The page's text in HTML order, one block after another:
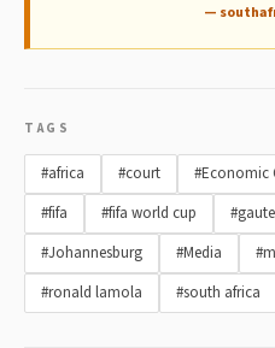
—
TAGS
#africa #court #Economic
#fifa
#fifa world cup
#Johannesburg
#Media
#ronald lamola
#south africa